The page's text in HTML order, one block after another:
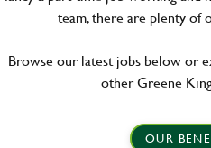
team, there are plenty of
Browse our latest jobs below or
other Greene
OUR